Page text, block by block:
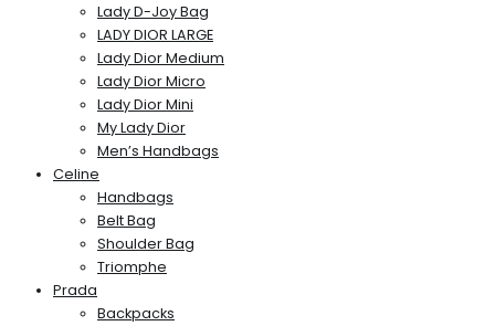
Lady D-Joy Bag
LADY DIOR LARGE
Lady Dior Medium
Lady Dior Micro
Lady Dior Mini
My Lady Dior
Men’s Handbags
Celine
Handbags
Belt Bag
Shoulder Bag
Triomphe
Prada
Backpacks